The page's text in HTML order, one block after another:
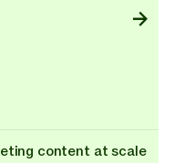
content at scale